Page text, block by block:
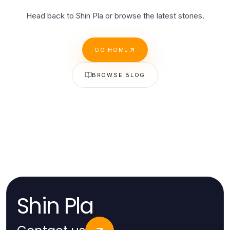
Head back to Shin Pla or browse the latest stories.
GO HOME
BROWSE BLOG
Shin Pla